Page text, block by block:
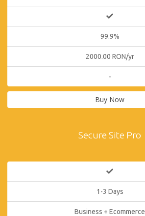
99.9%
2000.00 RON/yr
-
Buy Now
Secure Site Pro
1-3 Days
Business + Ecommerce